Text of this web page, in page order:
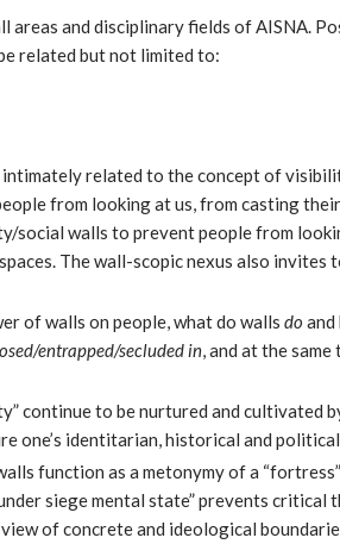
areas and disciplinary fields of AISNA.
related but not limited to:
intimately related to the concept of
from looking at us, from casting their
social walls to prevent people from
The wall-scopic nexus also invites
of walls on people, what do wallsdo
entrapped/secluded in , and at the
continue to be nurtured and cultivated
one’s identitarian, historical and
function as a metonymy of a
siege mental state” prevents critical
of concrete and ideological